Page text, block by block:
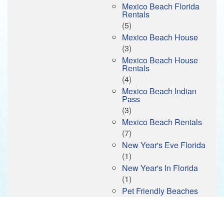
Mexico Beach Florida
Rentals
(5)
Mexico Beach House
(3)
Mexico Beach House
Rentals
(4)
Mexico Beach Indian
Pass
(3)
Mexico Beach Rentals
(7)
New Year's Eve Florida
(1)
New Year's In Florida
(1)
Pet Friendly Beaches